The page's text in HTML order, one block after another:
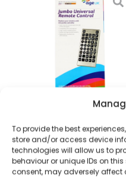
To provide the best
store and/or access device
technologies will allow us to
behaviour or unique IDs on
consent, may adversely